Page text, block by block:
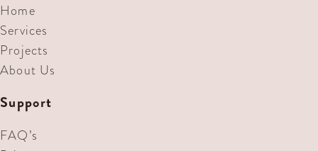
Home
Services
Projects
About Us
Support
FAQ’s